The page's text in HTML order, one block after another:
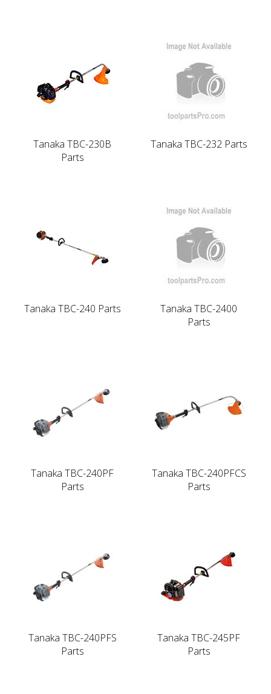
Tanaka TBC-230B
Parts
Tanaka TBC-232 Parts
Tanaka TBC-240 Parts
Tanaka TBC-2400
Parts
Tanaka TBC-240PF
Parts
Tanaka TBC-240PFCS
Parts
Tanaka TBC-240PFS
Parts
Tanaka TBC-245PF
Parts